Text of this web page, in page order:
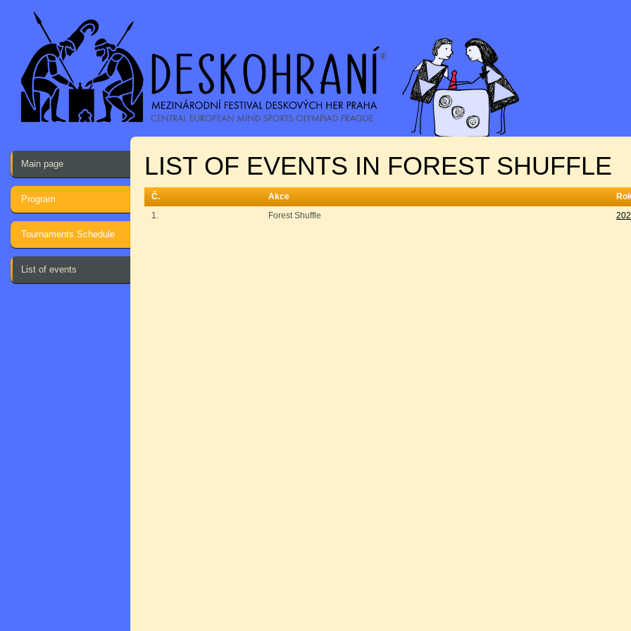
Main page
Program
Tournaments Schedule
List of events
LIST OF EVENTS IN FOREST SHUFFLE
Č. Akce
1.
Forest Shuffle